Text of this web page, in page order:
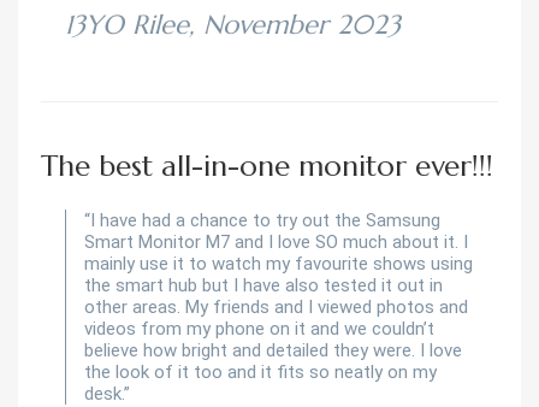
13YO Rilee, November 2023
The best all-in-one monitor ever!!!
“I have had a chance to try out the Samsung
Smart Monitor M7 and I love SO much about it. I
mainly use it to watch my favourite shows using
the smart hub but I have also tested it out in
other areas. My friends and I viewed photos and
videos from my phone on it and we couldn’t
believe how bright and detailed they were. I love
the look of it too and it fits so neatly on my
desk.”